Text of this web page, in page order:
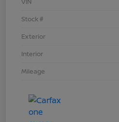
Stock #
Exterior
Interior
Mileage